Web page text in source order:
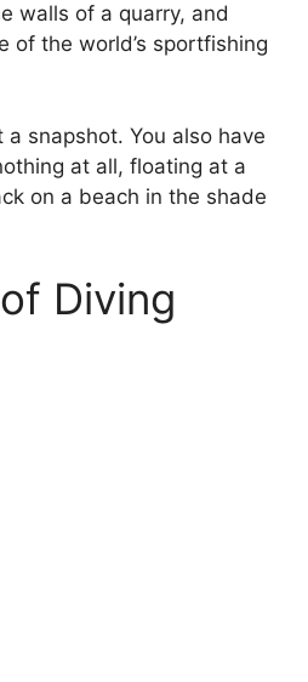
walls of a quarry, and
of the world’s sportfishing
a snapshot. You also have
at all, floating at a
on a beach in the shade
Diving